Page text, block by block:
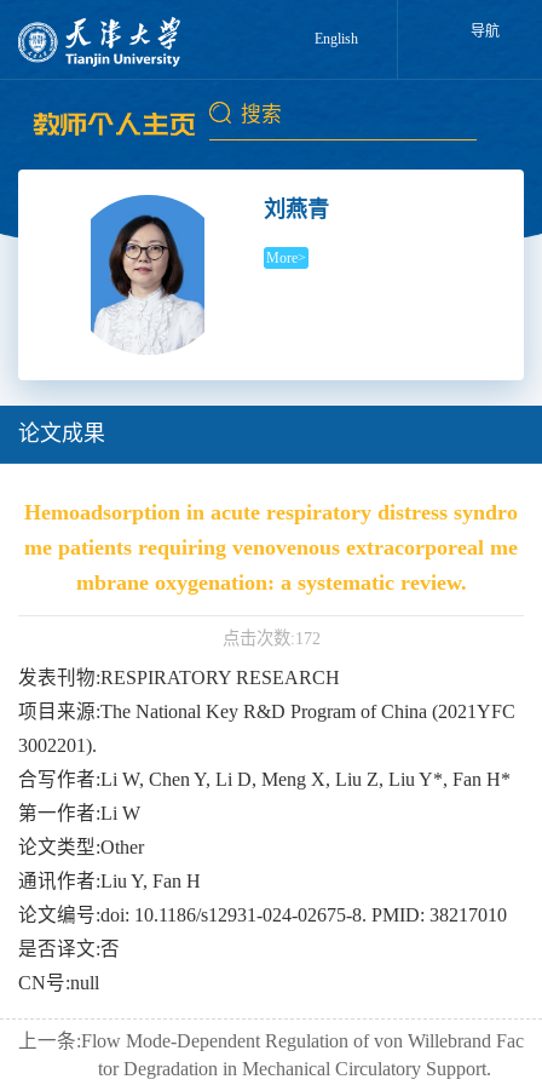
English 导航
刘燕青
More>
论文成果
Hemoadsorption in acute respiratory distress syndro
me patients requiring venovenous extracorporeal me
mbrane oxygenation: a systematic review.
点击次数:172
发表刊物:RESPIRATORY RESEARCH
项目来源:The National Key R&D Program of China (2021YFC
3002201).
合写作者:Li W, Chen Y, Li D, Meng X, Liu Z, Liu Y*, Fan H*
第一作者:Li W
论文类型:Other
通讯作者:Liu Y, Fan H
论文编号:doi: 10.1186/s12931-024-02675-8. PMID: 38217010
是否译文:否
CN号:null
上一条:Flow Mode-Dependent Regulation of von Willebrand Fac
tor Degradation in Mechanical Circulatory Support.